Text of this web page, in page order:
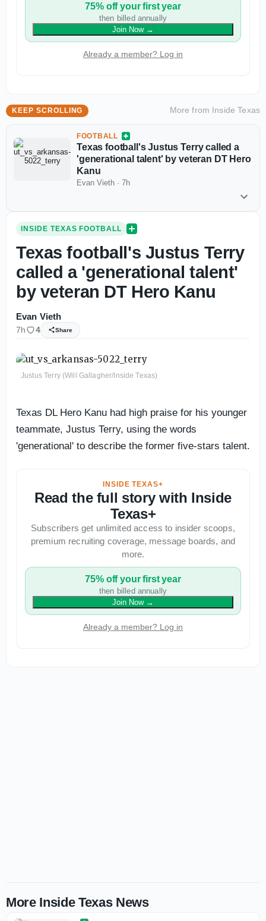
75% off your first year
then billed annually
Join Now→
Already a member? Log in
KEEP SCROLLING More from Inside Texas
FOOTBALL
Texas football's Justus Terry called a
'generational talent' by veteran DT Hero
Kanu
Evan Vieth · 7h
INSIDE TEXAS FOOTBALL
Texas football's Justus Terry
called a 'generational talent'
by veteran DT Hero Kanu
Evan Vieth
7h 4 Share
Justus Terry (Will Gallagher/Inside Texas)
Texas DL Hero Kanu had high praise for his younger
teammate, Justus Terry, using the words
'generational' to describe the former five-stars talent.
INSIDE TEXAS+
Read the full story with Inside
Texas+
Subscribers get unlimited access to insider scoops,
premium recruiting coverage, message boards, and
more.
75% off your first year
then billed annually
Join Now→
Already a member? Log in
More Inside Texas News